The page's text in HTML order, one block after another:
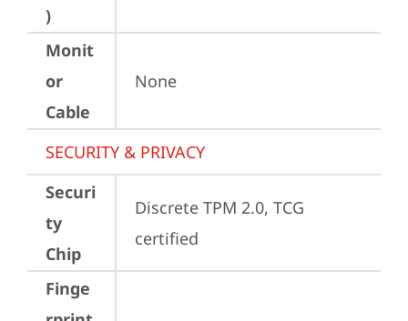
)
Monit
or
Cable
None
SECURITY & PRIVACY
Securi
ty
Chip
Discrete TPM 2.0, TCG
certified
Finge